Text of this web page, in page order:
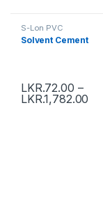
S-Lon PVC
Solvent Cement
LKR.72.00 –
LKR.1,782.00